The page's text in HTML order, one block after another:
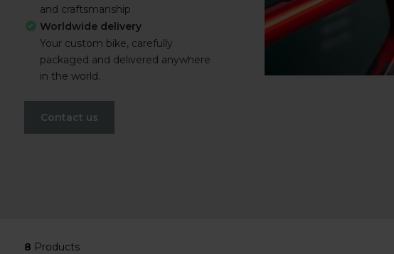
and craftsmanship
Worldwide delivery
Your custom bike, carefully
packaged and delivered anywhere
in the world.
Contact us
8 Products